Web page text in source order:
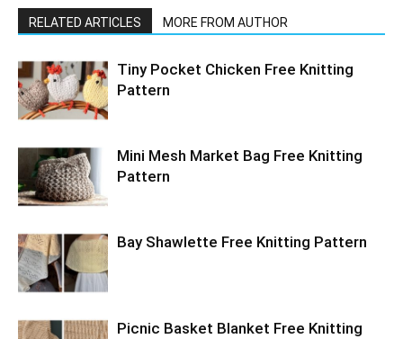
RELATED ARTICLES MORE FROM AUTHOR
Tiny Pocket Chicken Free Knitting
Pattern
Mini Mesh Market Bag Free Knitting
Pattern
Bay Shawlette Free Knitting Pattern
Picnic Basket Blanket Free Knitting